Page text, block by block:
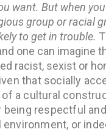
want. But when
group or racial
to get in trouble.
one can imagine
racist, sexist or
iven that socially
a cultural
being respectful
or